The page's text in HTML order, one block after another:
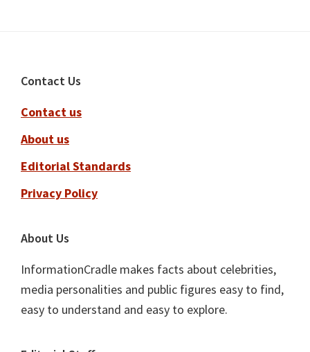
Footer
Contact Us
Contact us
About us
Editorial Standards
Privacy Policy
About Us
InformationCradle makes facts about celebrities,
media personalities and public figures easy to find,
easy to understand and easy to explore.